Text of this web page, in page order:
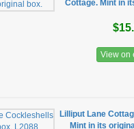
Cottage. Mint in
View on
Lilliput Lane
Mint in its